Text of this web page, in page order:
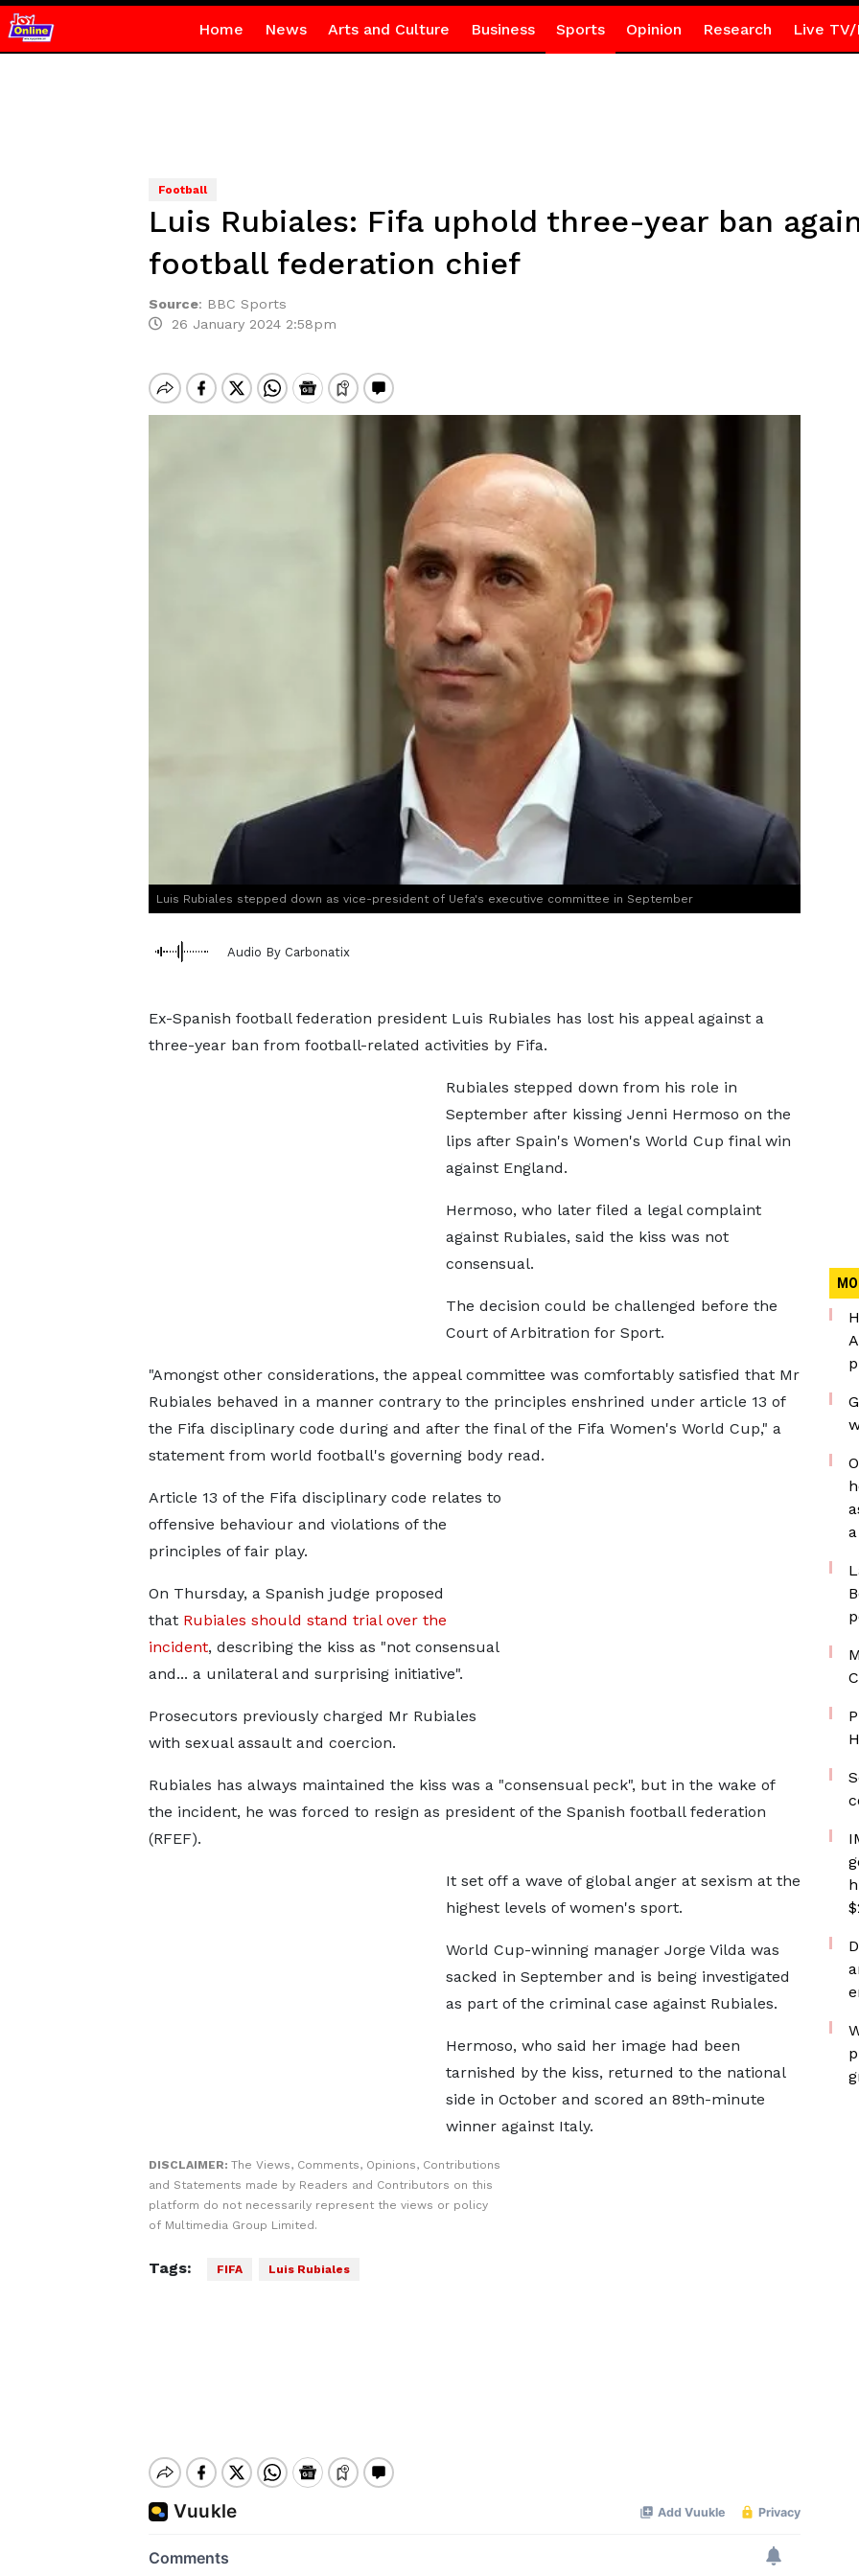
Home News Arts and Culture Business Sports Opinion Research Live TV/
Football
Luis Rubiales: Fifa uphold three-year ban
football federation chief
Source: BBC Sports
26 January 2024 2:58pm
Luis Rubiales stepped down as vice-president of Uefa's executive committee in September
Audio By Carbonatix
Ex-Spanish football federation president Luis Rubiales has lost his appeal against a
three-year ban from football-related activities by Fifa.
Rubiales stepped down from his role in
September after kissing Jenni Hermoso on the
lips after Spain's Women's World Cup final win
against England.
Hermoso, who later filed a legal complaint
against Rubiales, said the kiss was not
consensual.
The decision could be challenged before the
Court of Arbitration for Sport.
"Amongst other considerations, the appeal committee was comfortably satisfied that Mr
Rubiales behaved in a manner contrary to the principles enshrined under article 13 of
the Fifa disciplinary code during and after the final of the Fifa Women's World Cup," a
statement from world football's governing body read.
Article 13 of the Fifa disciplinary code relates to
offensive behaviour and violations of the
principles of fair play.
On Thursday, a Spanish judge proposed
that Rubiales should stand trial over the
incident, describing the kiss as "not consensual
and... a unilateral and surprising initiative".
Prosecutors previously charged Mr Rubiales
with sexual assault and coercion.
Rubiales has always maintained the kiss was a "consensual peck", but in the wake of
the incident, he was forced to resign as president of the Spanish football federation
(RFEF).
It set off a wave of global anger at sexism at the
highest levels of women's sport.
World Cup-winning manager Jorge Vilda was
sacked in September and is being investigated
as part of the criminal case against Rubiales.
Hermoso, who said her image had been
tarnished by the kiss, returned to the national
side in October and scored an 89th-minute
winner against Italy.
DISCLAIMER: The Views, Comments, Opinions, Contributions
and Statements made by Readers and Contributors on this
platform do not necessarily represent the views or policy
of Multimedia Group Limited.
Tags: FIFA Luis Rubiales